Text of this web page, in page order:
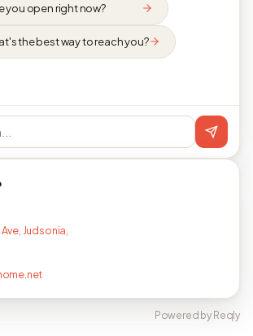
you open right now?
the best way to reach you?
Judsonia,
Powered by Reqly